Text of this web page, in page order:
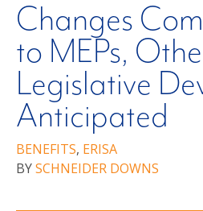
Changes
to MEPs,
Legislative
Anticipated
BENEFITS, ERISA
BYSCHNEIDER DOWNS